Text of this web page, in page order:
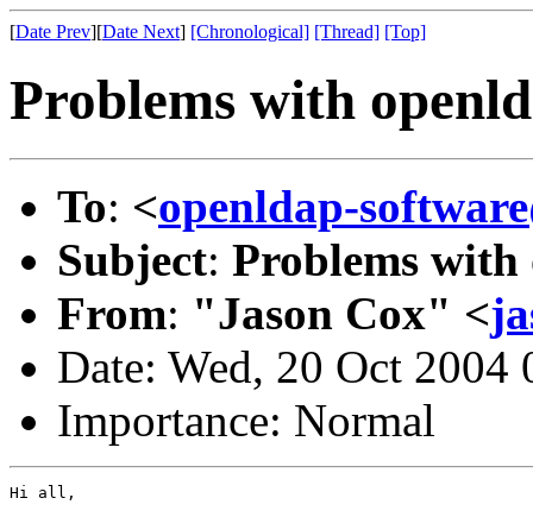
[Date Prev][Date Next] [Chronological] [Thread] [Top]
Problems with
To: <openldap-
Subject: Problems with
From: "Jason Cox" <
Date: Wed, 20 Oct 2004
Importance: Normal
Hi all,